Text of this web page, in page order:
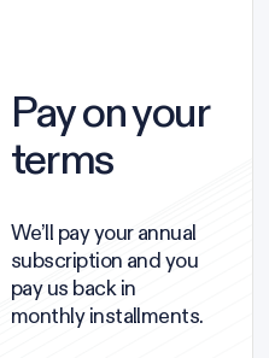
Pay on your
terms
We’ll pay your annual
subscription and you
pay us back in
monthly installments.